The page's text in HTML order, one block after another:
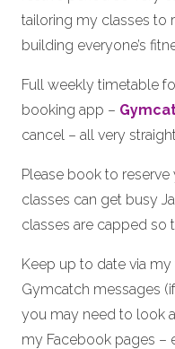
tailoring my classes to
building everyone’s
Full weekly timetable
booking app –
cancel – all very
Please book to
classes can get busy
classes are capped so
Keep up to date via
Gymcatch messages
you may need to look
my Facebook pages –